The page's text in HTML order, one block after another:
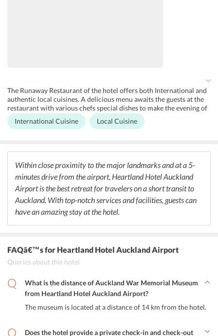
The Runaway Restaurant of the hotel offers both International and
authentic local cuisines. A delicious menu awaits the guests at the
restaurant with various chefs special dishes to make the evening of
the guests even more wonderful. The Lobby Bar serves a range of
refreshing drinks and lights snacks. The restaurant serves breakfast,
to their own meals.
International Cuisine Local Cuisine
Within close proximity to the major landmarks and at a 5-
minutes drive from the airport, Heartland Hotel Auckland
Airport is the best retreat for travelers on a short transit to
Auckland. With top-notch services and facilities, guests can
have an amazing stay at the hotel.
FAQâ€™sfor Heartland Hotel Auckland Airport
Queries about this hotel
What is the distance of Auckland War Memorial Museum
from Heartland Hotel Auckland Airport?
The museum is located at a distance of 14 km from the hotel.
Does the hotel provide a private check-in and check-out